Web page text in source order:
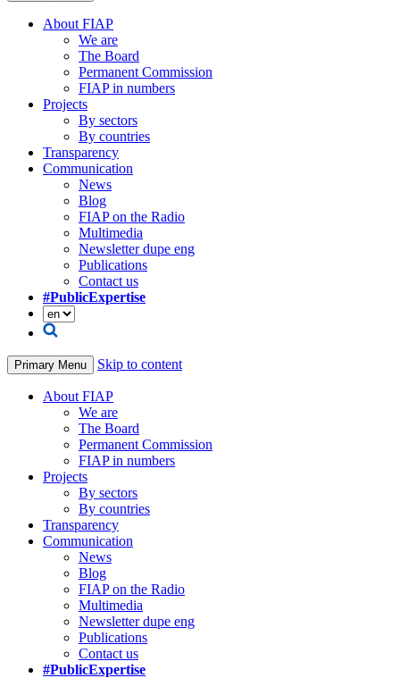
About FIAP
We are
The Board
Permanent Commission
FIAP in numbers
Projects
By sectors
By countries
Transparency
Communication
News
Blog
FIAP on the Radio
Multimedia
Newsletter dupe eng
Publications
Contact us
#PublicExpertise
Primary Menu Skip to content
About FIAP
We are
The Board
Permanent Commission
FIAP in numbers
Projects
By sectors
By countries
Transparency
Communication
News
Blog
FIAP on the Radio
Multimedia
Newsletter dupe eng
Publications
Contact us
#PublicExpertise